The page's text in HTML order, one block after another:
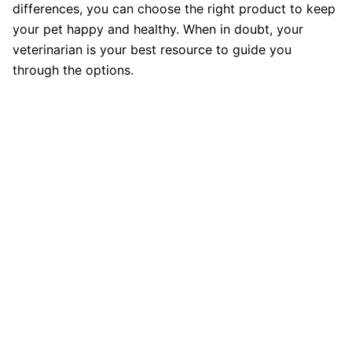
differences, you can choose the right product to keep
your pet happy and healthy. When in doubt, your
veterinarian is your best resource to guide you
through the options.